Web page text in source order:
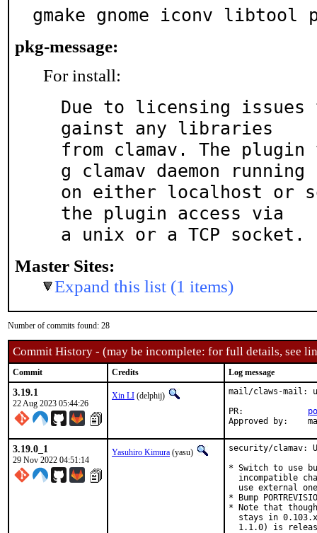
gmake gnome iconv
pkg-message:
For install:
Due to licensing
gainst any libraries
from clamav. The
g clamav daemon running
on either localhost or
the plugin access via
a unix or a TCP socket.
Master Sites:
Expand this list (1 items)
Number of commits found: 28
Commit History - (may be incomplete: for full details, see
Commit Credits Log message
3.19.1
22 Aug 2023 05:44:26
Xin LI (delphij)
mail/claws-mail:
3.19.0_1
29 Nov 2022 04:51:14
Yasuhiro Kimura (yasu)
security/clamav:
* Switch to use
incompatible
use external
* Bump
* Note that
stays in
1.1.0) is